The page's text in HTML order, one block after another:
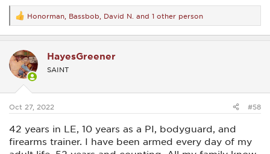
R
e
a
t
i
o
s
Honorman Bassbob David N. and 1 other person
HayesGreener
SAINT
Oct 27, 2022 #58
42 years in LE, 10 years as a PI, bodyguard, and
firearms trainer. I have been armed every day of my